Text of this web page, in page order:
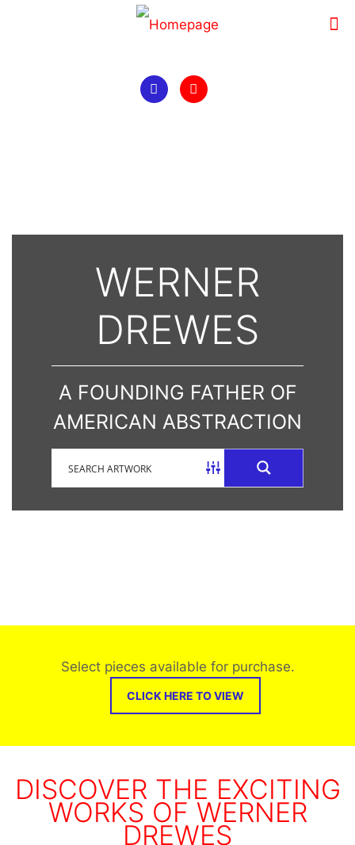
WERNER
DREWES
A FOUNDING FATHER OF
AMERICAN ABSTRACTION
Select pieces available for purchase.
CLICK HERE TO VIEW
DISCOVER THE EXCITING
WORKS OF WERNER
DREWES